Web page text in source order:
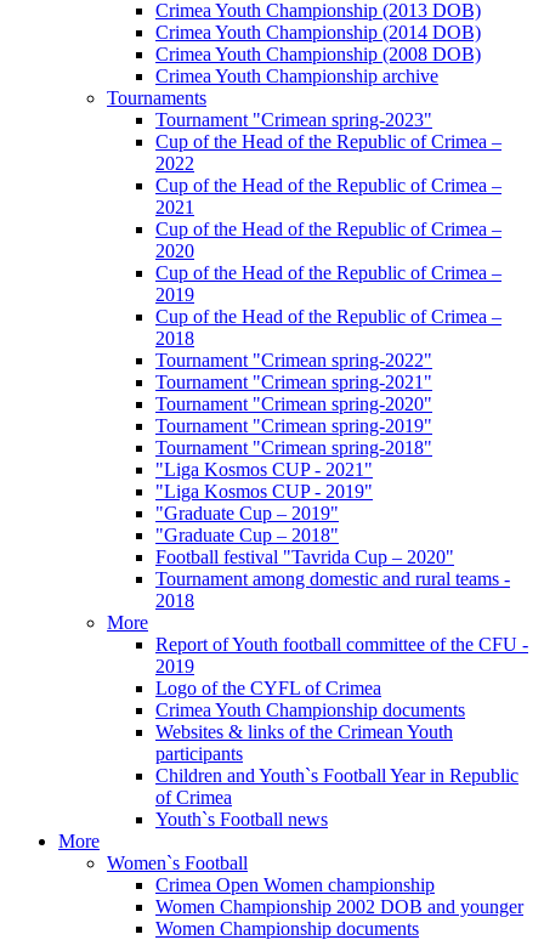
Crimea Youth Championship (2013 DOB)
Crimea Youth Championship (2014 DOB)
Crimea Youth Championship (2008 DOB)
Crimea Youth Championship archive
Tournaments
Tournament "Crimean spring-2023"
Cup of the Head of the Republic of Crimea –
2022
Cup of the Head of the Republic of Crimea –
2021
Cup of the Head of the Republic of Crimea –
2020
Cup of the Head of the Republic of Crimea –
2019
Cup of the Head of the Republic of Crimea –
2018
Tournament "Crimean spring-2022"
Tournament "Crimean spring-2021"
Tournament "Crimean spring-2020"
Tournament "Crimean spring-2019"
Tournament "Crimean spring-2018"
"Liga Kosmos CUP - 2021"
"Liga Kosmos CUP - 2019"
"Graduate Cup – 2019"
"Graduate Cup – 2018"
Football festival "Tavrida Cup – 2020"
Tournament among domestic and rural teams -
2018
More
Report of Youth football committee of the CFU -
2019
Logo of the CYFL of Crimea
Crimea Youth Championship documents
Websites & links of the Crimean Youth
participants
Children and Youth`s Football Year in Republic
of Crimea
Youth`s Football news
More
Women`s Football
Crimea Open Women championship
Women Championship 2002 DOB and younger
Women Championship documents